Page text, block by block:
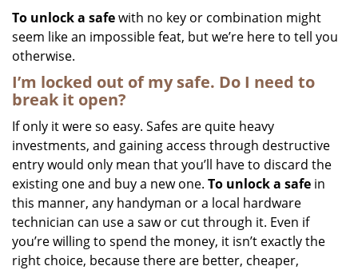
To unlock a safewith no key or combination might
seem like an impossible feat, but we’re here to tell you
otherwise.
I’m locked out of my safe. Do I need to
break it open?
If only it were so easy. Safes are quite heavy
investments, and gaining access through destructive
entry would only mean that you’ll have to discard the
existing one and buy a new one. To unlock a safe in
this manner, any handyman or a local hardware
technician can use a saw or cut through it. Even if
you’re willing to spend the money, it isn’t exactly the
right choice, because there are better, cheaper,